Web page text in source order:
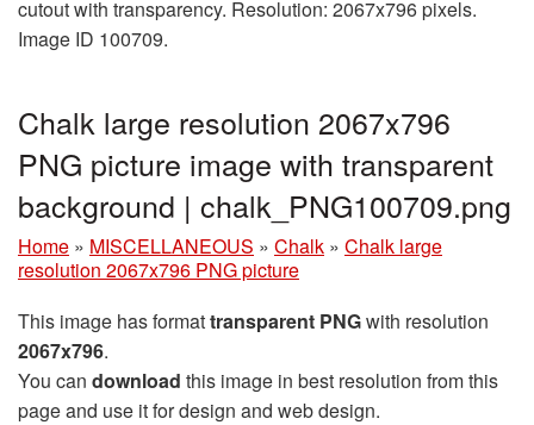
cutout with transparency. Resolution: 2067x796 pixels.
Image ID 100709.
Chalk large resolution 2067x796
PNG picture image with transparent
background | chalk_PNG100709.png
Home » MISCELLANEOUS » Chalk » Chalk large
resolution 2067x796 PNG picture
This image has formattransparent PNGwith resolution
2067x796.
You can download this image in best resolution from this
page and use it for design and web design.